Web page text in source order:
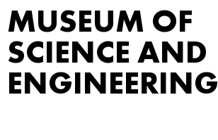
MUSEUM OF
SCIENCE AND
ENGINEERING